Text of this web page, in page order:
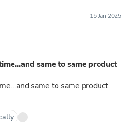
15 Jan 2025
same to same product
same to same product